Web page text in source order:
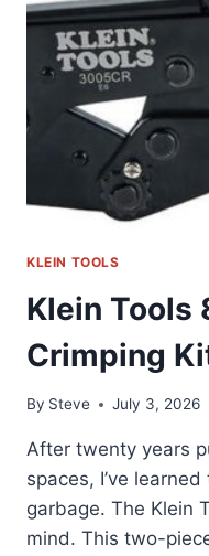
KLEIN TOOLS
Klein Tools
Crimping
By Steve July 3, 2026
After twenty years
spaces, I’ve
garbage. The Klein
mind. This two-